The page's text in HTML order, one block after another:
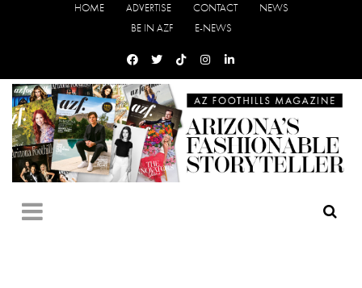
HOME ADVERTISE CONTACT
NEWS
BE IN AZF
E-NEWS